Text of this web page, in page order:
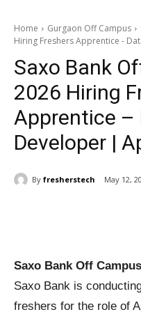
Home Gurgaon Off Campus
Hiring Freshers Apprentice -
Saxo Bank
2026 Hiring
Apprentice –
Developer |
By fresherstech May 12,
Saxo Bank Off
Saxo Bank is
freshers for the role of